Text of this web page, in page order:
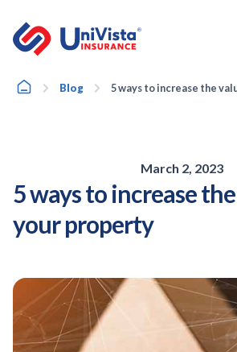
content
HomeBlog 5 ways to increase the
March 2, 2023
5 ways to increase
your property